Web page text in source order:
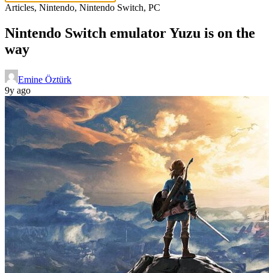
Articles, Nintendo, Nintendo Switch, PC
Nintendo Switch emulator Yuzu is on the
way
Emine Öztürk
9y ago